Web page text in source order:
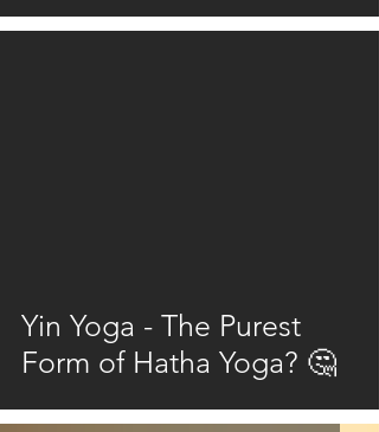
Yin Yoga - The Purest
Form of Hatha Yoga? 🤔